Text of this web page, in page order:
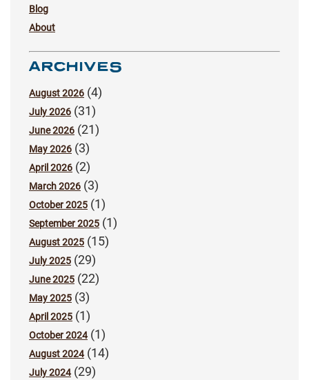
Blog
About
ARCHIVES
August 2026 (4)
July 2026 (31)
June 2026 (21)
May 2026 (3)
April 2026 (2)
March 2026 (3)
October 2025 (1)
September 2025 (1)
August 2025 (15)
July 2025 (29)
June 2025 (22)
May 2025 (3)
April 2025 (1)
October 2024(1)
August 2024(14)
July 2024(29)